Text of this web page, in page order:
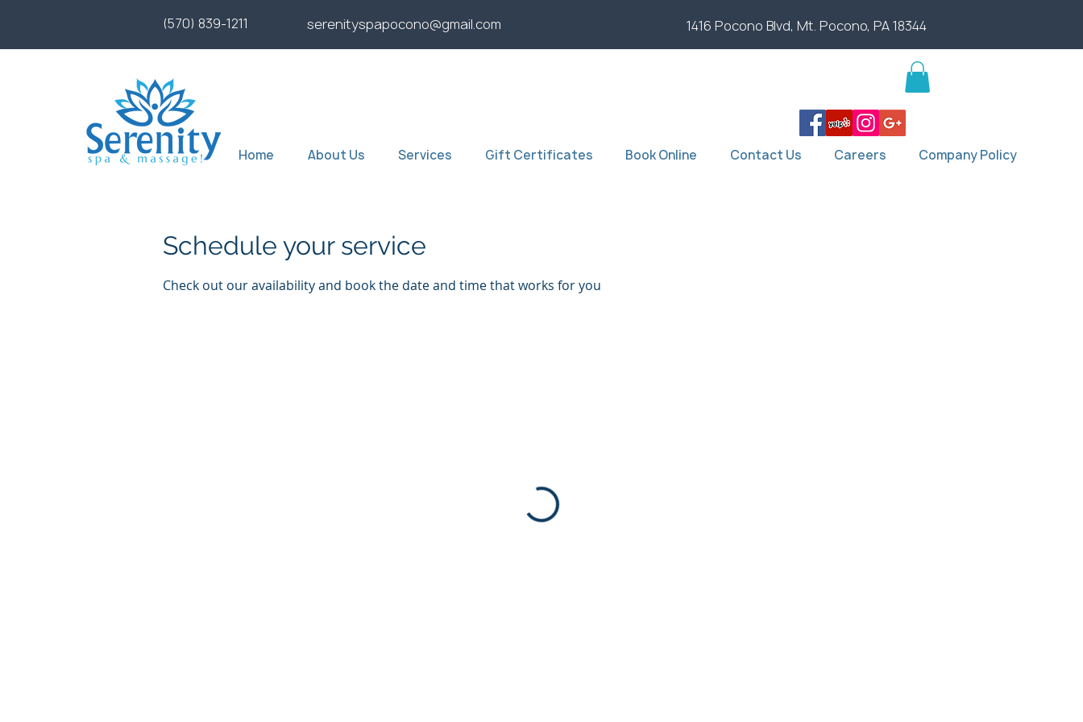
(570) 839-1211 serenityspapocono@gmail.com 1416 Pocono Blvd, Mt. Pocono, PA 18344
Home About Us Services Gift Certificates Book Online Contact Us Careers Company Policy
Schedule your service
Check out our availability and book the date and time that works for you